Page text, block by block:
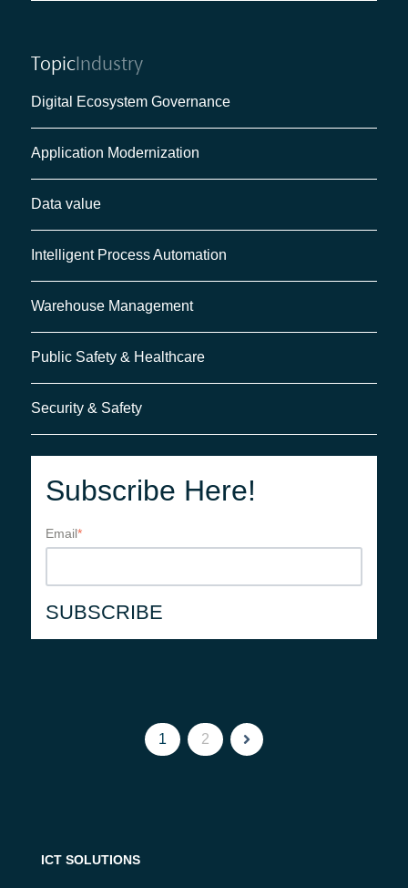
TopicIndustry
Digital Ecosystem Governance
Application Modernization
Data value
Intelligent Process Automation
Warehouse Management
Public Safety & Healthcare
Security & Safety
Subscribe Here!
Email*
1 2
ICT SOLUTIONS